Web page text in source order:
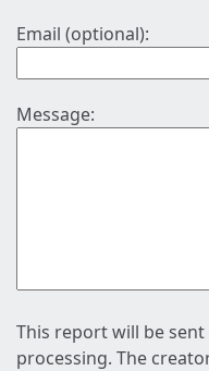
Email (optional):
Message:
This report will be
processing. The